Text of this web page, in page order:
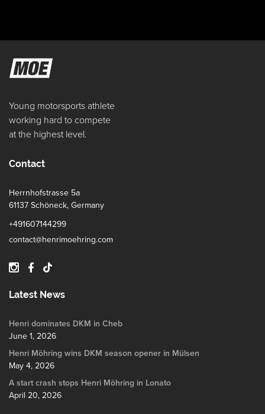
Young motorsports athlete
working hard to compete
at the highest level.
Contact
Herrnhofstrasse 5a
61137 Schöneck, Germany
+491607144299
contact@henrimoehring.com
Latest News
Henri dominates DKM in Cheb
June 1, 2026
Henri Möhring wins DKM season opener in Mülsen
May 4, 2026
A start crash stops Henri Möhring in Lonato
April 20, 2026